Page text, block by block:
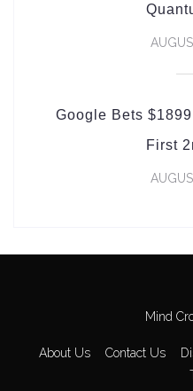
Google Bets
First
Mind
About Us Contact Us